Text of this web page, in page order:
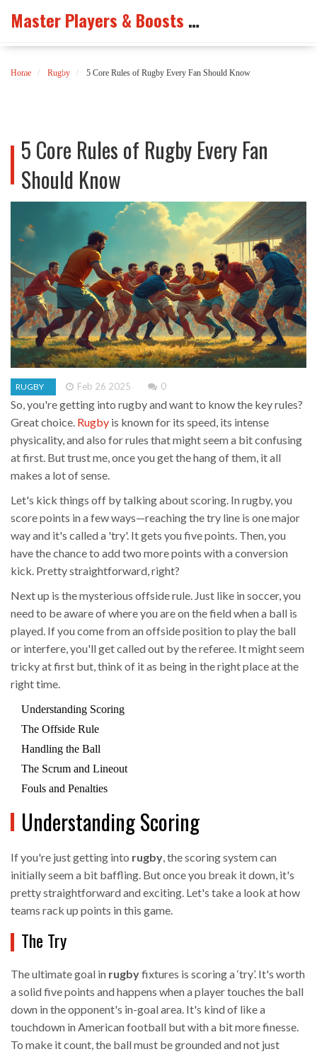
Master Players & Boosts Arena
Home Rugby 5 Core Rules of Rugby Every Fan Should Know
5 Core Rules of Rugby Every Fan
Should Know
RUGBY Feb 26 2025 0
So, you're getting into rugby and want to know the key rules?
Great choice. Rugby is known for its speed, its intense
physicality, and also for rules that might seem a bit confusing
at first. But trust me, once you get the hang of them, it all
makes a lot of sense.
Let's kick things off by talking about scoring. In rugby, you
score points in a few ways—reaching the try line is one major
way and it's called a 'try'. It gets you five points. Then, you
have the chance to add two more points with a conversion
kick. Pretty straightforward, right?
Next up is the mysterious offside rule. Just like in soccer, you
need to be aware of where you are on the field when a ball is
played. If you come from an offside position to play the ball
or interfere, you'll get called out by the referee. It might seem
tricky at first but, think of it as being in the right place at the
right time.
Understanding Scoring
The Offside Rule
Handling the Ball
The Scrum and Lineout
Fouls and Penalties
Understanding Scoring
If you're just getting into rugby, the scoring system can
initially seem a bit baffling. But once you break it down, it's
pretty straightforward and exciting. Let's take a look at how
teams rack up points in this game.
The Try
The ultimate goal in rugbyfixtures is scoring a ‘try’. It's worth
a solid five points and happens when a player touches the ball
down in the opponent's in-goal area. It's kind of like a
touchdown in American football but with a bit more finesse.
To make it count, the ball must be grounded and not just